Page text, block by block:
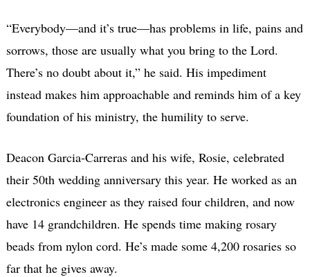
“Everybody—and it’s true—has problems in life, pains and
sorrows, those are usually what you bring to the Lord.
There’s no doubt about it,” he said. His impediment
instead makes him approachable and reminds him of a key
foundation of his ministry, the humility to serve.
Deacon Garcia-Carreras and his wife, Rosie, celebrated
their 50th wedding anniversary this year. He worked as an
electronics engineer as they raised four children, and now
have 14 grandchildren. He spends time making rosary
beads from nylon cord. He’s made some 4,200 rosaries so
far that he gives away.